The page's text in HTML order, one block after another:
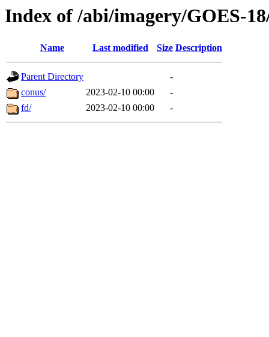
Index of /abi/imagery/GOES-
Name Last modified Size Description
Parent Directory
-
conus/
2023-02-10 00:00
-
fd/
2023-02-10 00:00 -